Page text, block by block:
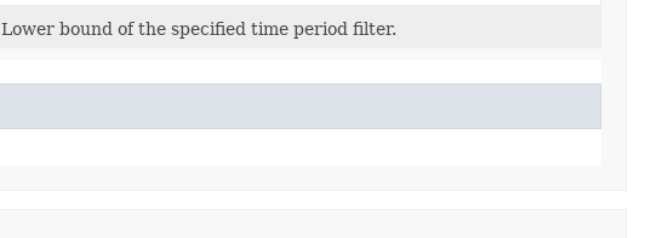
Lower bound of the specified time period filter.